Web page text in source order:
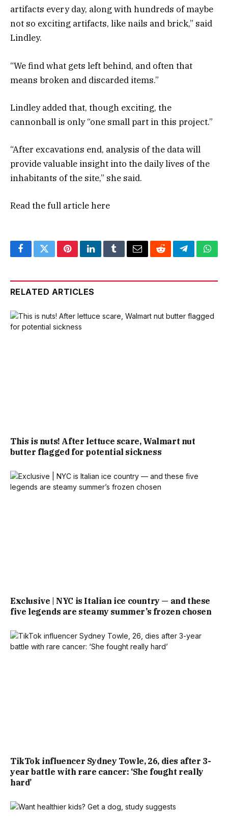
artifacts every day, along with hundreds of maybe
not so exciting artifacts, like nails and brick,” said
Lindley.
“We find what gets left behind, and often that
means broken and discarded items.”
Lindley added that, though exciting, the
cannonball is only “one small part in this project.”
“After excavations end, analysis of the data will
provide valuable insight into the daily lives of the
inhabitants of the site,” she said.
Read the full articlehere
FacebookTwitterPinterestLinkedInTumblrEmailRedditTelegram
RELATED ARTICLES
This is nuts! After lettuce scare, Walmart nut
butter flagged for potential sickness
Exclusive | NYC is Italian ice country — and these
five legends are steamy summer’s frozen chosen
TikTok influencer Sydney Towle, 26, dies after 3-
year battle with rare cancer: ‘She fought really
hard’